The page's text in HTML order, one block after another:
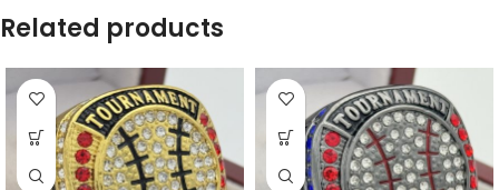
Related products